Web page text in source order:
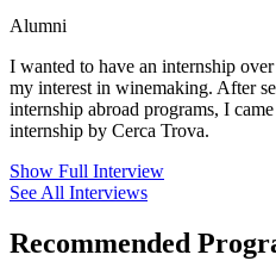
Alumni
I wanted to have an internship
my interest in winemaking. After
internship abroad programs, I
internship by Cerca Trova.
Show Full Interview
See All Interviews
Recommended